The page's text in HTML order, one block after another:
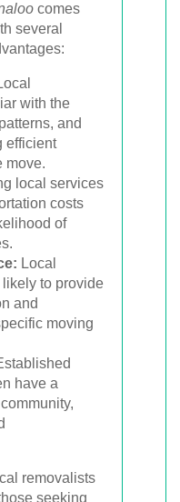
comes
several
with the
and
efficient
move.
local services
costs
of
Local
to provide
and
moving
have a
removalists
seeking